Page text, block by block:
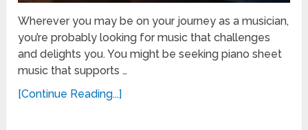
Wherever you may be on your journey as a musician,
you’re probably looking for music that challenges
and delights you. You might be seeking piano sheet
music that supports …
[Continue Reading...]